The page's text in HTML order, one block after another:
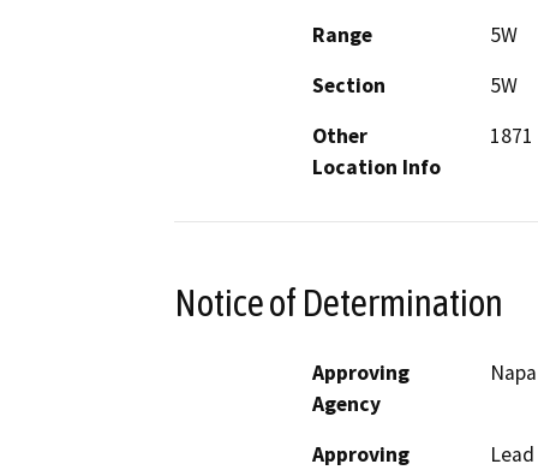
Range
5W
Section
5W
Other
Location Info
Notice of Determination
Approving
Agency
Approving